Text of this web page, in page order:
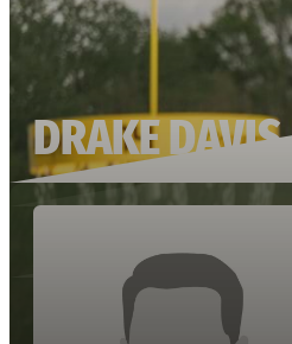
DRAKE DAVIS